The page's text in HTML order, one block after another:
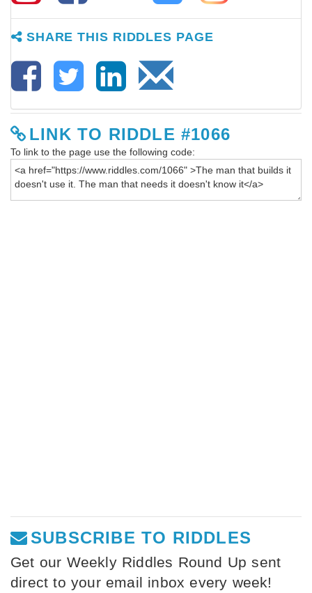
SHARE THIS RIDDLES PAGE
LINK TO RIDDLE #1066
To link to the page use the following code:
SUBSCRIBE TO RIDDLES
Get our Weekly Riddles Round Up sent
direct to your email inbox every week!